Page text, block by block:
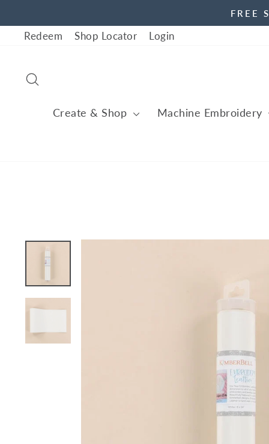
to
content
FREE
Redeem
Shop Locator Login
Create & Shop Machine Embroidery